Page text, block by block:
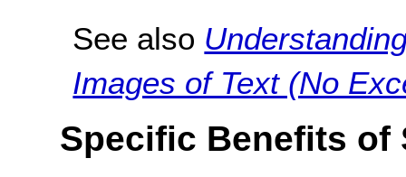
See also
Images of Text (No
Specific Benefits of